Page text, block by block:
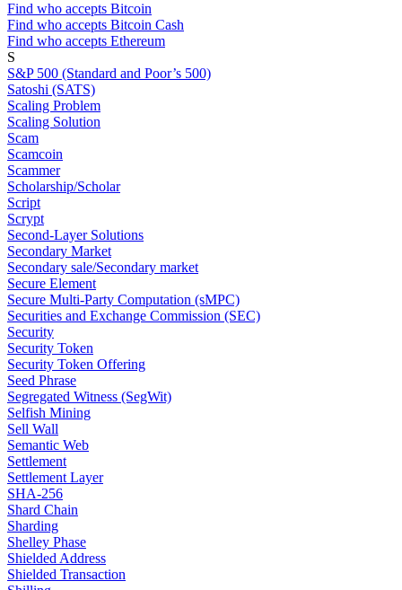
Find who accepts Bitcoin
Find who accepts Bitcoin Cash
Find who accepts Ethereum
S
S&P 500 (Standard and Poor’s 500)
Satoshi (SATS)
Scaling Problem
Scaling Solution
Scam
Scamcoin
Scammer
Scholarship/Scholar
Script
Scrypt
Second-Layer Solutions
Secondary Market
Secondary sale/Secondary market
Secure Element
Secure Multi-Party Computation (sMPC)
Securities and Exchange Commission (SEC)
Security
Security Token
Security Token Offering
Seed Phrase
Segregated Witness (SegWit)
Selfish Mining
Sell Wall
Semantic Web
Settlement
Settlement Layer
SHA-256
Shard Chain
Sharding
Shelley Phase
Shielded Address
Shielded Transaction